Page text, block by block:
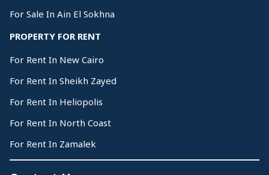
For Sale In Ain El Sokhna
PROPERTY FOR RENT
For Rent In New Cairo
For Rent In Sheikh Zayed
For Rent In Heliopolis
For Rent In North Coast
For Rent In Zamalek